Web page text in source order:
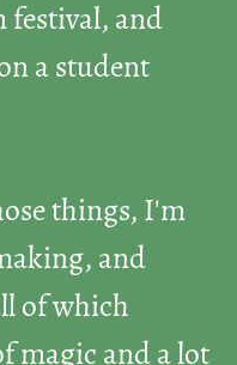
and
a student
things, I'm
and
of which
magic and a lot